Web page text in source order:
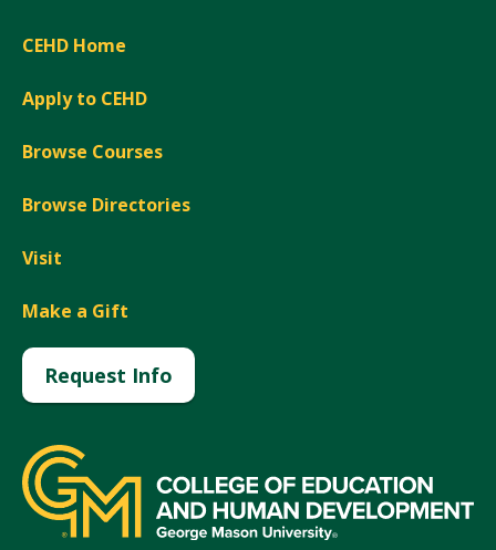
CEHD Home
Apply to CEHD
Browse Courses
Browse Directories
Visit
Make a Gift
Request Info